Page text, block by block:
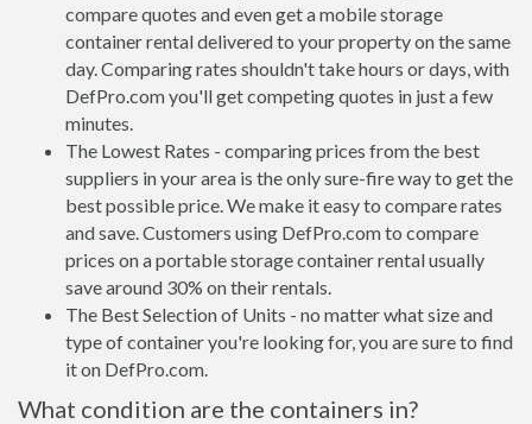
compare quotes and even get a mobile storage
container rental delivered to your property on the same
day. Comparing rates shouldn't take hours or days, with
DefPro.com you'll get competing quotes in just a few
minutes.
The Lowest Rates - comparing prices from the best
suppliers in your area is the only sure-fire way to get the
best possible price. We make it easy to compare rates
and save. Customers using DefPro.com to compare
prices on a portable storage container rental usually
save around 30% on their rentals.
The Best Selection of Units - no matter what size and
type of container you're looking for, you are sure to find
it on DefPro.com.
What condition are the containers in?